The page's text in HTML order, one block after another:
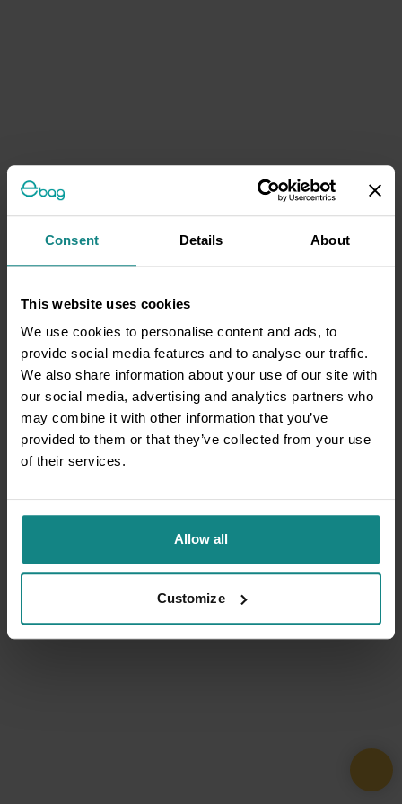
Consent Details About
This website uses cookies
We use cookies to personalise content and ads, to
provide social media features and to analyse our traffic.
We also share information about your use of our site with
our social media, advertising and analytics partners who
may combine it with other information that you’ve
provided to them or that they’ve collected from your use
of their services.
Allow all
Customize